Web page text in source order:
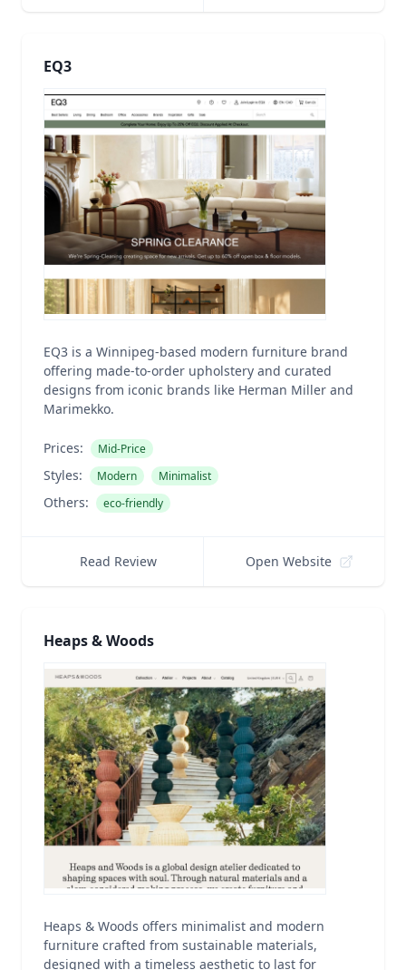
EQ3
EQ3 is a Winnipeg-based modern furniture brand
offering made-to-order upholstery and curated
designs from iconic brands like Herman Miller and
Marimekko.
Prices: Mid-Price
Styles: Modern Minimalist
Others: eco-friendly
Read Review Open Website
Heaps & Woods
Heaps & Woods offers minimalist and modern
furniture crafted from sustainable materials,
designed with a timeless aesthetic to last for